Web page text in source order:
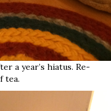
a year’s hiatus. Re-
tea.